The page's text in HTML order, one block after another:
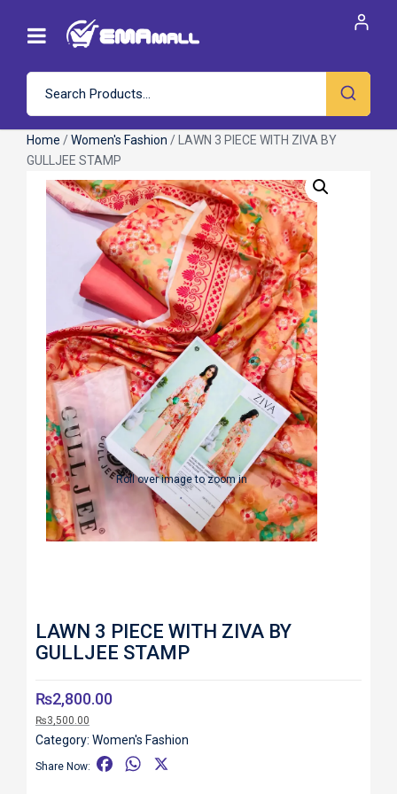
Home /Women's Fashion / LAWN 3 PIECE WITH ZIVA BY
GULLJEE STAMP
Roll over image to zoom in
LAWN 3 PIECE WITH ZIVA BY
GULLJEE STAMP
₨2,800.00
₨3,500.00
Category: Women's Fashion
Share Now:
W